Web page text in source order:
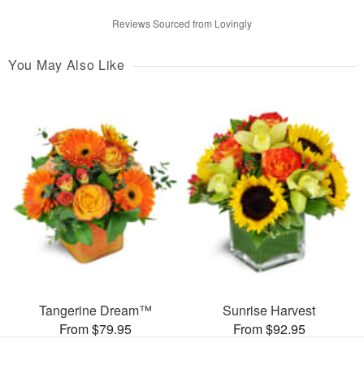
Reviews Sourced from Lovingly
You May Also Like
Tangerine Dream™
From $79.95
Sunrise Harvest
From $92.95